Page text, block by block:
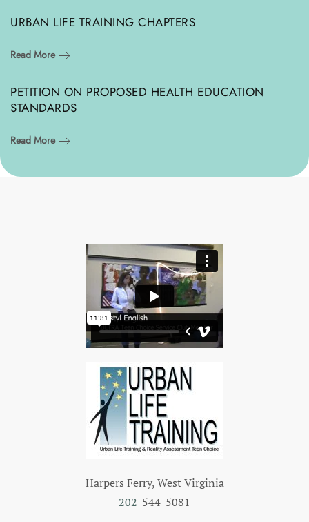
URBAN LIFE TRAINING CHAPTERS
Read More
PETITION ON PROPOSED HEALTH EDUCATION
STANDARDS
Read More
Harpers Ferry, West Virginia
202-544-5081